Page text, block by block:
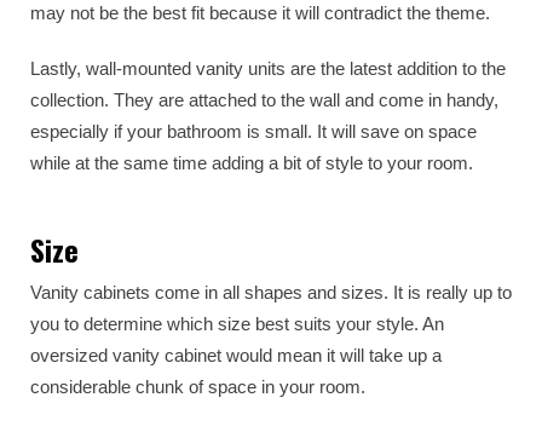
may not be the best fit because it will contradict the theme.
Lastly, wall-mounted vanity units are the latest addition to the
collection. They are attached to the wall and come in handy,
especially if your bathroom is small. It will save on space
while at the same time adding a bit of style to your room.
Size
Vanity cabinets come in all shapes and sizes. It is really up to
you to determine which size best suits your style. An
oversized vanity cabinet would mean it will take up a
considerable chunk of space in your room.